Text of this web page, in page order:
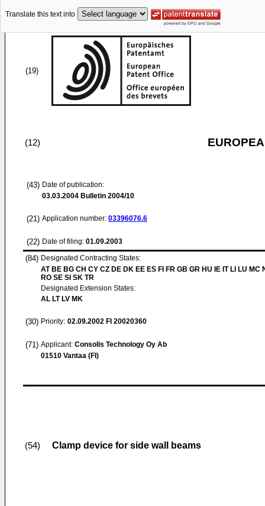
Translate this text into
(19)
(12)
(43) Date of publication:
03.03.2004 Bulletin 2004/10
(21) Application number: 03396076.6
(22) Date of filing: 01.09.2003
(84) Designated Contracting States:
AT BE BG CH CY CZ DE DK EE ES FI FR GB GR HU IE IT LI LU MC
RO SE SI SK TR
Designated Extension States:
AL LT LV MK
(30) Priority: 02.09.2002 FI 20020360
(71) Applicant: Consolis Technology Oy Ab
01510 Vantaa (FI)
(54) Clamp device for side wall beams